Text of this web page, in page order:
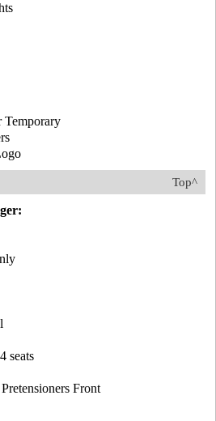
Temporary
Top^
seats
Front